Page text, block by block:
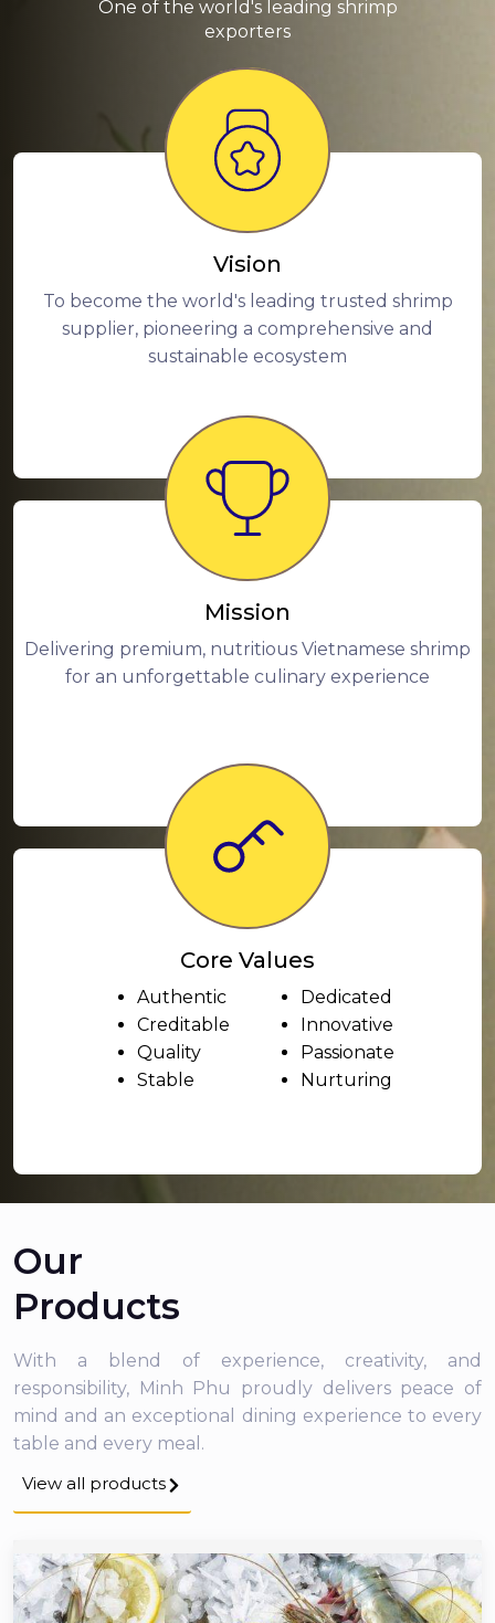
One of the world's leading shrimp
exporters
Vision
To become the world's leading trusted shrimp
supplier, pioneering a comprehensive and
sustainable ecosystem
Mission
Delivering premium, nutritious Vietnamese shrimp
for an unforgettable culinary experience
Core Values
Authentic
Creditable
Quality
Stable
Dedicated
Innovative
Passionate
Nurturing
Our
Products
View all products
With a blend of experience, creativity, and
responsibility, Minh Phu proudly delivers peace of
mind and an exceptional dining experience to every
table and every meal.